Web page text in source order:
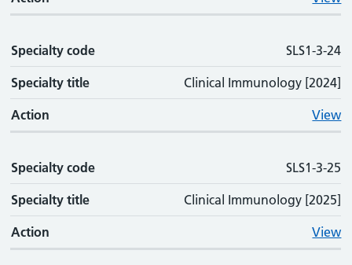
Specialty code SLS1-3-24
Specialty title Clinical Immunology [2024]
Action View
Specialty code SLS1-3-25
Specialty title Clinical Immunology [2025]
Action View